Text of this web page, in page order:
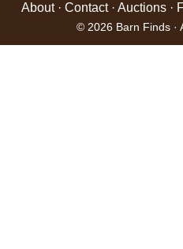
About· Contact· Auctions ·
© 2026 Barn Finds ·